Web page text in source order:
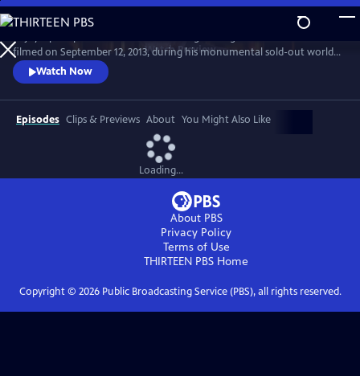
Skip
to
Main
Content
WatchPreview
filmed on September 12, 2013, during his monumental sold-out world
tour. Cohen sang songs from his 50-year career before an adoring
audience at Dublin’s 02 Arena.
Watch Now
Episodes Clips & Previews About You Might Also Like
Loading...
About PBS
Privacy Policy
Terms of Use
THIRTEEN PBS Home
Copyright © 2026Public Broadcasting Service (PBS), all rights reserved.